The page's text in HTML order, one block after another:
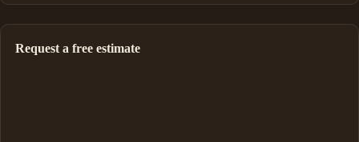
Request a free estimate